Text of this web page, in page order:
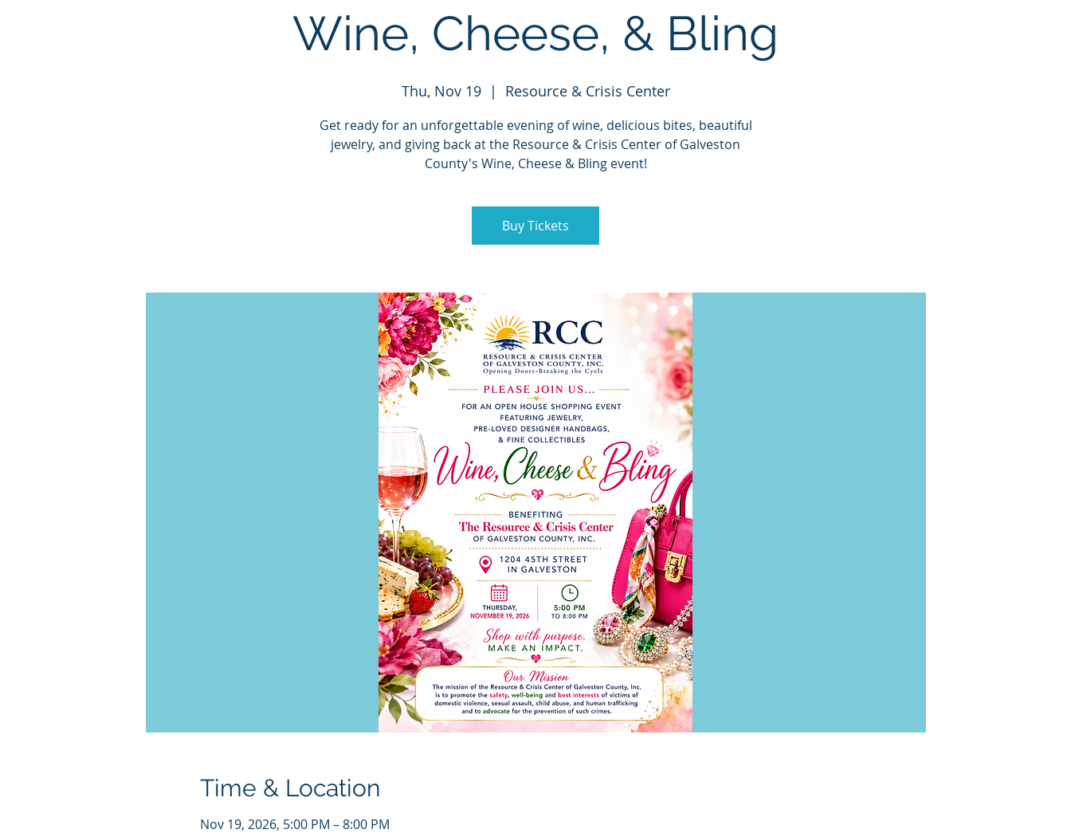
Wine, Cheese, & Bling
Thu, Nov 19
  |
Resource & Crisis Center
Get ready for an unforgettable evening of wine, delicious bites, beautiful
jewelry, and giving back at the Resource & Crisis Center of Galveston
County's Wine, Cheese & Bling event!
Buy Tickets
Time & Location
Nov 19, 2026, 5:00 PM – 8:00 PM